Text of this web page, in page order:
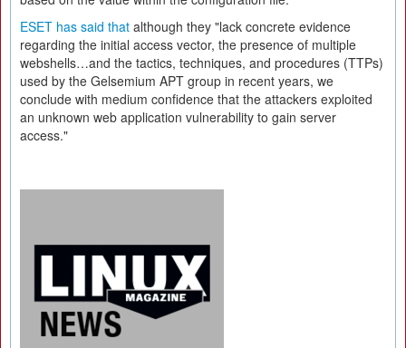
ESET has said that although they "lack concrete evidence
regarding the initial access vector, the presence of multiple
webshells…and the tactics, techniques, and procedures (TTPs)
used by the Gelsemium APT group in recent years, we
conclude with medium confidence that the attackers exploited
an unknown web application vulnerability to gain server
access."